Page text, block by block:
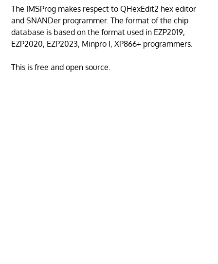
The IMSProg makes respect to QHexEdit2 hex editor
and SNANDer programmer. The format of the chip
database is based on the format used in EZP2019,
EZP2020, EZP2023, Minpro I, XP866+ programmers.
This is free and open source.